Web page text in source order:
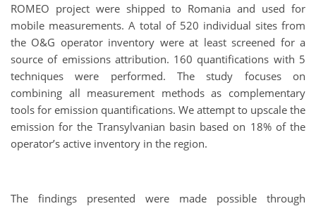
ROMEO project were shipped to Romania and used for
mobile measurements. A total of 520 individual sites from
the O&G operator inventory were at least screened for a
source of emissions attribution. 160 quantifications with 5
techniques were performed. The study focuses on
combining all measurement methods as complementary
tools for emission quantifications. We attempt to upscale the
emission for the Transylvanian basin based on 18% of the
operator’s active inventory in the region.
The findings presented were made possible through